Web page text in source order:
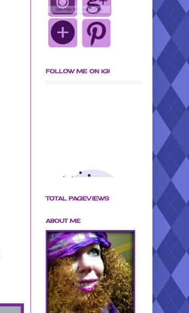
FOLLOW ME ON IG!
TOTAL PAGEVIEWS
ABOUT ME